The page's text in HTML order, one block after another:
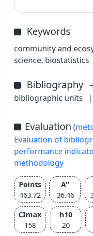
Keywords
community and
science, biostatistics
Bibliography
bibliographic units
|
Evaluation (
Evaluation of
performance
methodology
Points
463.72
A''
36.46
CImax
158
h10
20